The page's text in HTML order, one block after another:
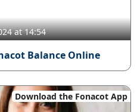
at 14:54
Balance Online
Download the Fonacot App